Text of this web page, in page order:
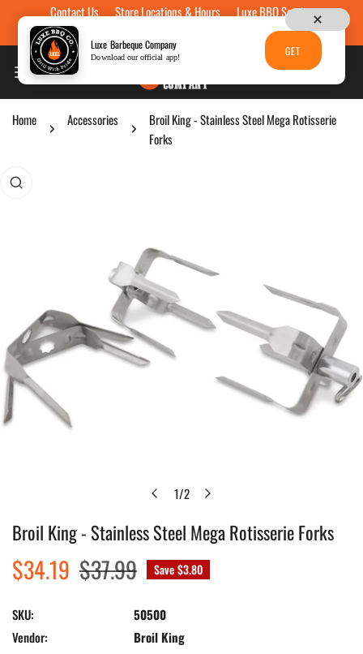
Skip to contentContact Us Store Locations & Hours
Luxe BBQ Service
Luxe Custom Engraving
Gift Cards
Home Accessories
Broil King - Stainless Steel Mega Rotisserie
Forks
to product information
1/2
Open media in gallery view
Broil King - Stainless Steel Mega Rotisserie Forks
Sale
price
$34.19
Regular
price
$37.99 Save$3.80
SKU:
50500
Vendor:
Broil King
Luxe Barbeque Company
Download our official app! GET